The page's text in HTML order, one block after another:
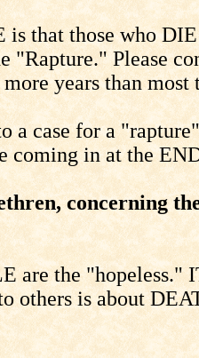
that those who
Please
years than most
a case for a
coming in at the
concerning
are the
is about